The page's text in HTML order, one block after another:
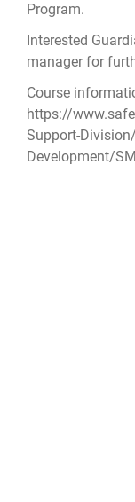
Program.
Interested
manager for
Course
https://
Support-
Development/